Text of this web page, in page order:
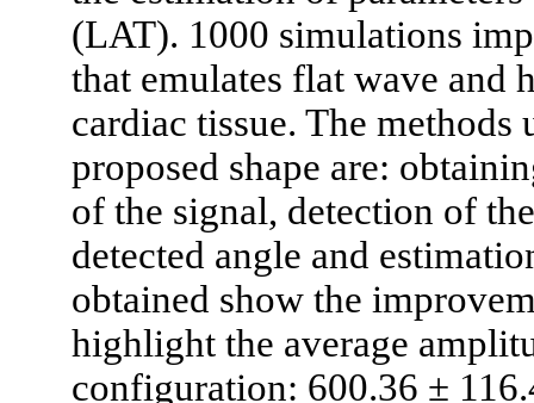
(LAT). 1000 simulations
that emulates flat wave and
cardiac tissue. The
proposed shape are:
of the signal, detection of
detected angle and
obtained show the
highlight the average
configuration: 600.36 ±